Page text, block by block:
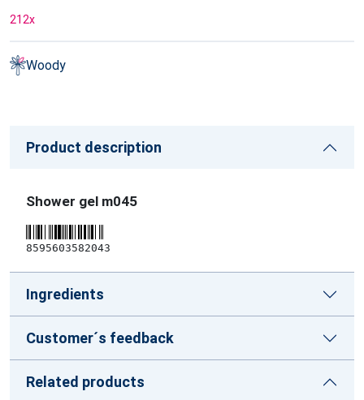
212x
Woody
Product description
Shower gel m045
8595603582043
Ingredients
Customer´s feedback
Related products